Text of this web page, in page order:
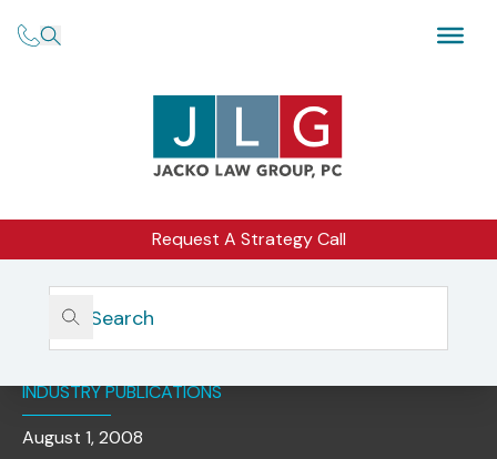
Request A Strategy Call
Home
Insights
The Effects Of Regulation S-P On Your Business
INDUSTRY PUBLICATIONS
August 1, 2008